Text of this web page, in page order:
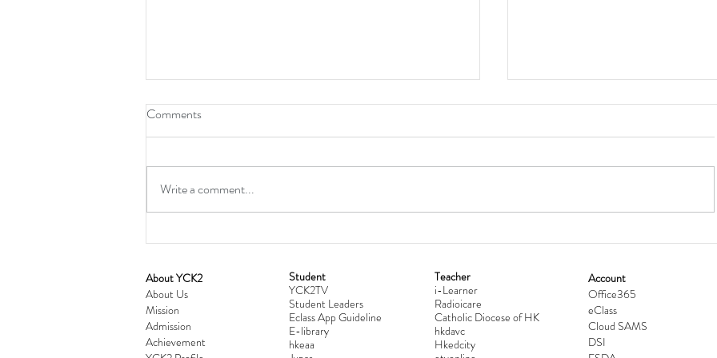
Cultivating Love: Parent-Child Relationship
Workshop Successfully Concluded
Hong Kong Secondary Schools
Competition 2025-2026
Comments
Write a comment...
​About YCK2
About Us
Mission
Admission
Achievement
Student
YCK2TV
Student Leaders
Eclass App Guideline
E-library
hkeaa
Teacher
i-Learner
Radioicare
Catholic Diocese of HK
hkdavc
Hkedcity
Account
Office365
eClass
Cloud SAMS
DSI